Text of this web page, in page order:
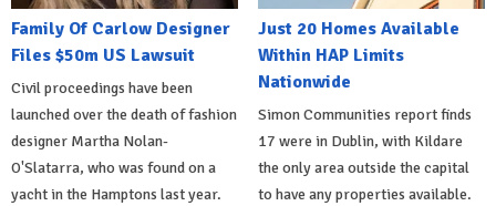
Family Of Carlow Designer
Files $50m US Lawsuit
Civil proceedings have been
launched over the death of fashion
designer Martha Nolan-
O'Slatarra, who was found on a
yacht in the Hamptons last year.
Just 20 Homes Available
Within HAP Limits
Nationwide
Simon Communities report finds
17 were in Dublin, with Kildare
the only area outside the capital
to have any properties available.